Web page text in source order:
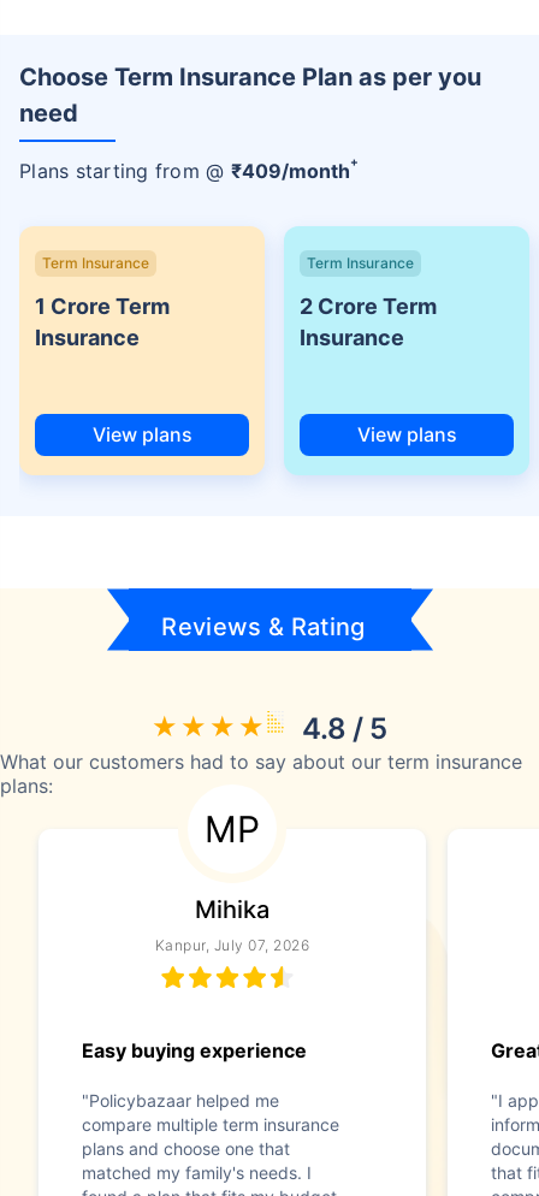
Choose Term Insurance Plan as per you
need
Plans starting from @ ₹409/month+
Term Insurance
1 Crore Term
Insurance
View plans
Term Insurance
2 Crore Term
Insurance
View plans
Reviews & Rating
4.8 / 5
What our customers had to say about our term insurance
plans:
MP
Mihika
Kanpur, July 07, 2026
Easy buying experience
"Policybazaar helped me
compare multiple term insurance
plans and choose one that
matched my family's needs. I
"I
that